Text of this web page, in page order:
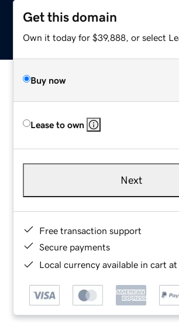
Get this domain
Own it today for $39,888, or select
Buy now
Lease to own
Next
Free transaction support
Secure payments
Local currency available in cart